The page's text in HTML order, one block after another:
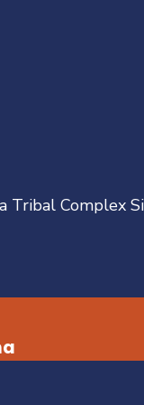
Tribal Complex